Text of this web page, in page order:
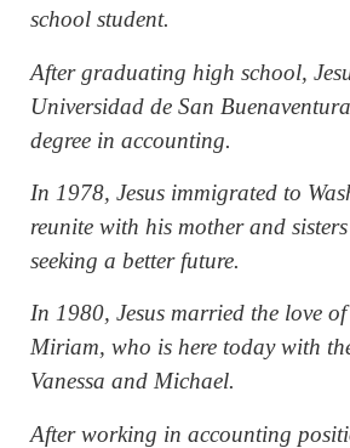
school student.
After graduating high school,
Universidad de San
degree in accounting.
In 1978, Jesus immigrated to
reunite with his mother and
seeking a better future.
In 1980, Jesus married the love
Miriam, who is here today with
Vanessa and Michael.
After working in accounting